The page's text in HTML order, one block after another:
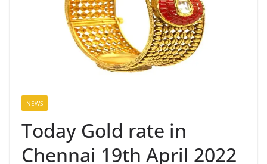
NEWS
Today Gold rate in
Chennai 19th April 2022